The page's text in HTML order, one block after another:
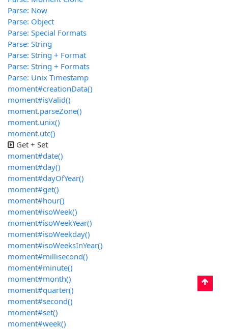
Parse: Now
Parse: Object
Parse: Special Formats
Parse: String
Parse: String + Format
Parse: String + Formats
Parse: Unix Timestamp
moment#creationData()
moment#isValid()
moment.parseZone()
moment.unix()
moment.utc()
Get + Set
moment#date()
moment#day()
moment#dayOfYear()
moment#get()
moment#hour()
moment#isoWeek()
moment#isoWeekYear()
moment#isoWeekday()
moment#isoWeeksInYear()
moment#millisecond()
moment#minute()
moment#month()
moment#quarter()
moment#second()
moment#set()
moment#week()